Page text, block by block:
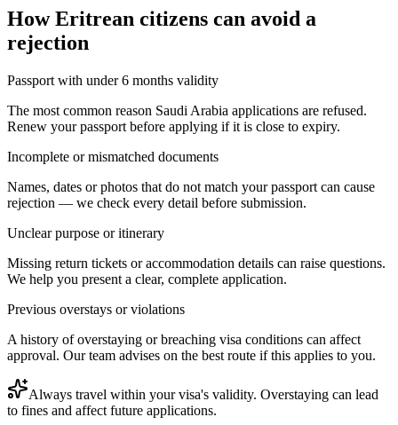
HowEritrean citizens can avoid a
rejection
Passport with under 6 months validity
The most common reason Saudi Arabia applications are refused.
Renew your passport before applying if it is close to expiry.
Incomplete or mismatched documents
Names, dates or photos that do not match your passport can cause
rejection — we check every detail before submission.
Unclear purpose or itinerary
Missing return tickets or accommodation details can raise questions.
We help you present a clear, complete application.
Previous overstays or violations
A history of overstaying or breaching visa conditions can affect
approval. Our team advises on the best route if this applies to you.
Always travel within your visa's validity. Overstaying can lead
to fines and affect future applications.